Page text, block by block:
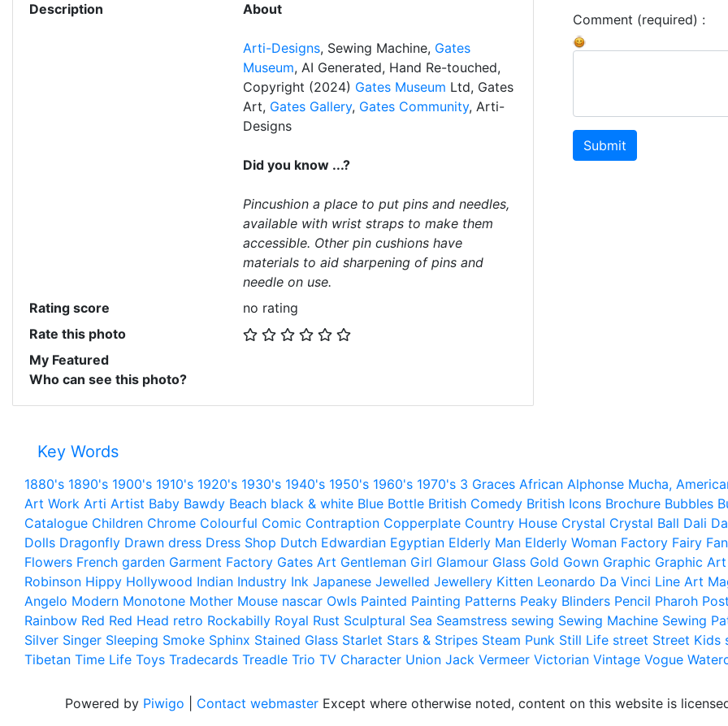
Description
About
Arti-Designs, Sewing Machine, Gates
Museum, AI Generated, Hand Re-touched,
Copyright (2024) Gates Museum Ltd, Gates
Art, Gates Gallery, Gates Community, Arti-
Designs
Did you know ...?
Pincushion a place to put pins and needles,
available with wrist straps to make them
accessible. Other pin cushions have
materials to aid sharpening of pins and
needle on use.
Rating score
no rating
Rate this photo
My Featured
Who can see this photo?
Comment (required) :
Submit
Key Words
1880's 1890's 1900's 1910's 1920's 1930's 1940's 1950's 1960's 1970's 3 Graces African Alphonse Mucha,
Art Work Arti Artist Baby Bawdy Beach black & white Blue Bottle British Comedy British Icons Brochure Bubbles
Catalogue Children Chrome Colourful Comic Contraption Copperplate Country House Crystal Crystal Ball Dali
Dolls Dragonfly Drawn dress Dress Shop Dutch Edwardian Egyptian Elderly Man Elderly Woman Factory Fairy
Flowers French garden Garment Factory Gates Art Gentleman Girl Glamour Glass Gold Gown Graphic Graphic Art
Robinson Hippy Hollywood Indian Industry Ink Japanese Jewelled Jewellery Kitten Leonardo Da Vinci Line Art
Angelo Modern Monotone Mother Mouse nascar Owls Painted Painting Patterns Peaky Blinders Pencil Pharoh
Rainbow Red Red Head retro Rockabilly Royal Rust Sculptural Sea Seamstress sewing Sewing Machine Sewing
Silver Singer Sleeping Smoke Sphinx Stained Glass Starlet Stars & Stripes Steam Punk Still Life street Street Kids
Tibetan Time Life Toys Tradecards Treadle Trio TV Character Union Jack Vermeer Victorian Vintage Vogue
Powered by Piwigo Contact webmaster Except where otherwise noted, content on this website is